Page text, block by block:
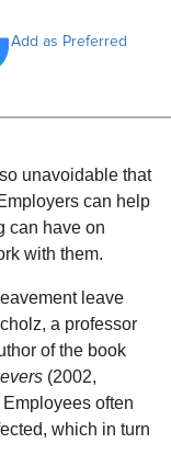
Add as Preferred
unavoidable that
can help
can have on
with them.
leave
a professor
of the book
(2002,
often
which in turn